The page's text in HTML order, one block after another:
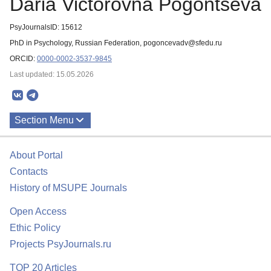
PsyJournalsID: 15612
PhD in Psychology, Russian Federation, pogoncevadv@sfedu.ru
ORCID: 0000-0002-3537-9845
Last updated: 15.05.2026
Section Menu
About Portal
Contacts
History of MSUPE Journals
Open Access
Ethic Policy
Projects PsyJournals.ru
TOP 20 Articles